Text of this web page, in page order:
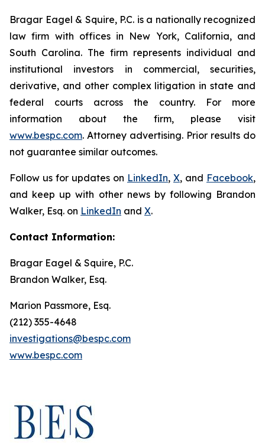
Bragar Eagel & Squire, P.C. is a nationally recognized
law firm with offices in New York, California, and
South Carolina. The firm represents individual and
institutional investors in commercial, securities,
derivative, and other complex litigation in state and
federal courts across the country. For more
information about the firm, please visit
www.bespc.com. Attorney advertising. Prior results do
not guarantee similar outcomes.
Follow us for updates on LinkedIn, X, and Facebook,
and keep up with other news by following Brandon
Walker, Esq. on LinkedIn and X.
Contact Information:
Bragar Eagel & Squire, P.C.
Brandon Walker, Esq.
Marion Passmore, Esq.
(212) 355-4648
investigations@bespc.com
www.bespc.com